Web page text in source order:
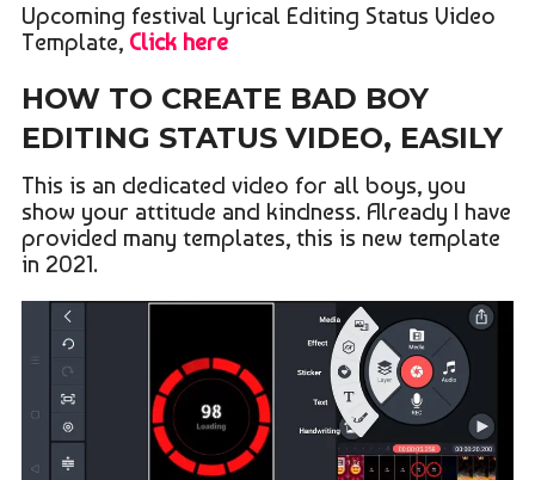
Upcoming festival Lyrical Editing Status Video
Template, Click here
HOW TO CREATE BAD BOY
EDITING STATUS VIDEO, EASILY
This is an dedicated video for all boys, you
show your attitude and kindness. Already I have
provided many templates, this is new template
in 2021.